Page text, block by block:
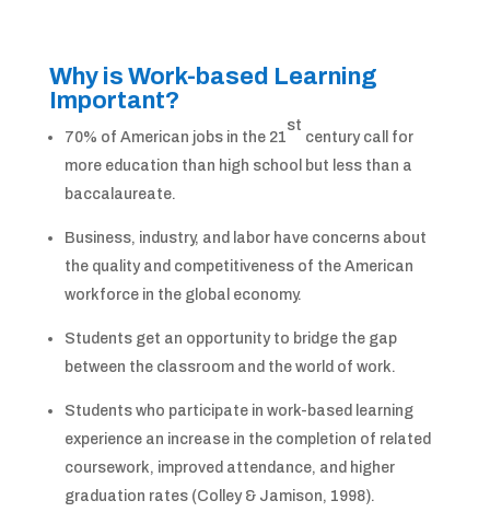
Why is Work-based Learning
Important?
70% of American jobs in the 21
st
century call for
more education than high school but less than a
baccalaureate.
Business, industry, and labor have concerns about
the quality and competitiveness of the American
workforce in the global economy.
Students get an opportunity to bridge the gap
between the classroom and the world of work.
Students who participate in work-based learning
experience an increase in the completion of related
coursework, improved attendance, and higher
graduation rates (Colley & Jamison, 1998).